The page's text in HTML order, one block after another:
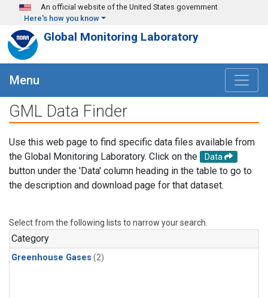
Skip to main content
An official website of the United States government
Here's how you know
Global Monitoring Laboratory
Menu
GML Data Finder
Use this web page to find specific data files available from
the Global Monitoring Laboratory. Click on the
Data
button under the 'Data' column heading in the table to go to
the description and download page for that dataset.
Select from the following lists to narrow your search.
Category
Greenhouse Gases (2)